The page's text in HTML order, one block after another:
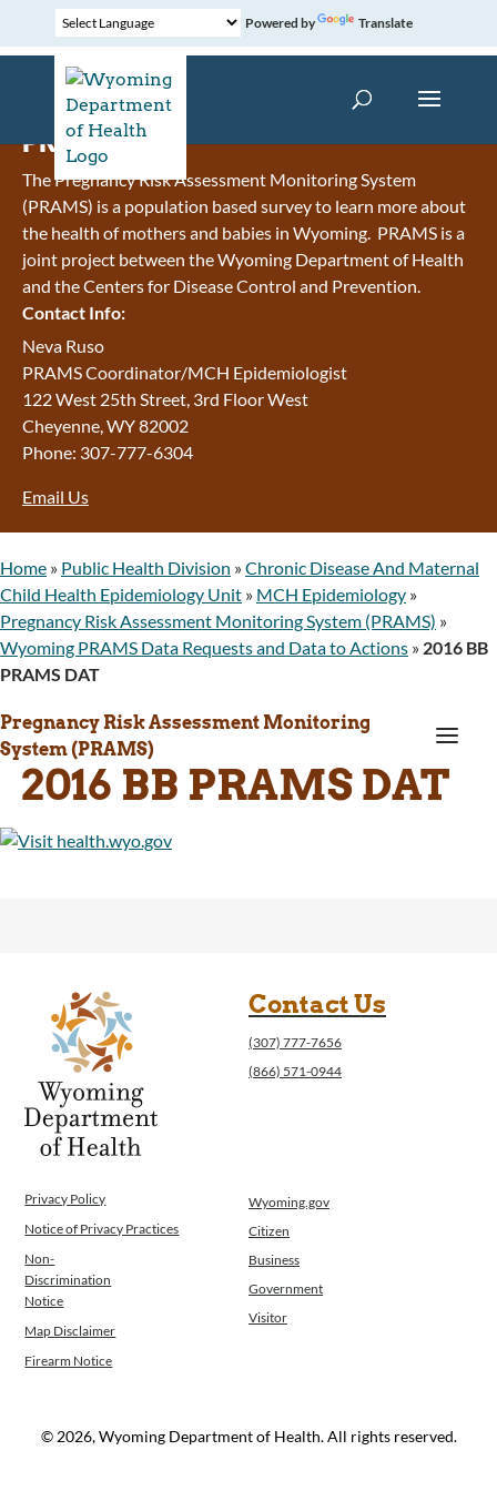
Powered by Translate
PRAMS
The Pregnancy Risk Assessment Monitoring System
(PRAMS) is a population based survey to learn more about
the health of mothers and babies in Wyoming. PRAMS is a
joint project between the Wyoming Department of Health
and the Centers for Disease Control and Prevention.
Contact Info:
Neva Ruso
PRAMS Coordinator/MCH Epidemiologist
122 West 25th Street, 3rd Floor West
Cheyenne, WY 82002
Phone: 307-777-6304
Email Us
Home » Public Health Division »Chronic Disease And Maternal
Child Health Epidemiology Unit » MCH Epidemiology »
Pregnancy Risk Assessment Monitoring System (PRAMS) »
Wyoming PRAMS Data Requests and Data to Actions » 2016 BB
PRAMS DAT
Pregnancy Risk Assessment Monitoring
System (PRAMS)
a
2016 BB PRAMS DAT
Contact Us
(307) 777-7656
(866) 571-0944
Privacy Policy
Notice of Privacy Practices
Non-
Discrimination
Notice
Map Disclaimer
Firearm Notice
Wyoming.gov
Citizen
Business
Government
Visitor
© 2026, Wyoming Department of Health. All rights reserved.